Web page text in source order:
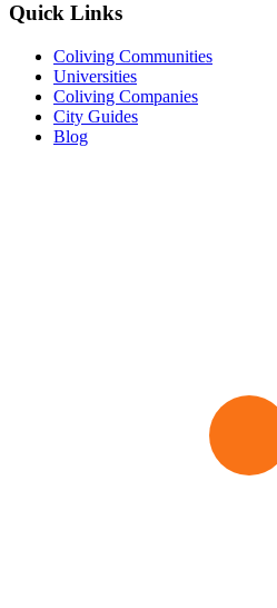
Quick Links
Coliving Communities
Universities
Coliving Companies
City Guides
Blog